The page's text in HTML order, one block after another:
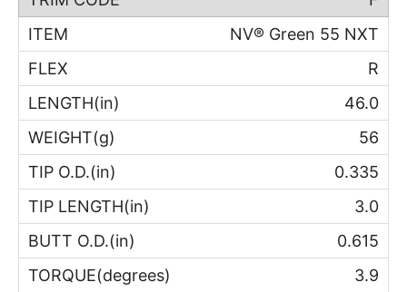
NV® Green 55 NXT
R
46.0
56
0.335
3.0
0.615
3.9